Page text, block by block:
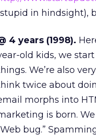
in hindsight),
4 years (1998).
old kids, we
We’re also
twice about
morphs into
is born.
bug.”